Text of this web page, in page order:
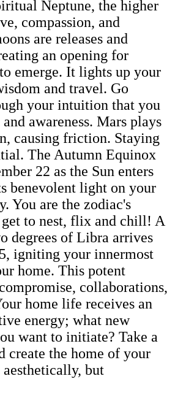
Neptune, the higher
compassion, and
are releases and
an opening for
emerge. It lights up your
and travel. Go
your intuition that you
awareness. Mars plays
causing friction. Staying
The Autumn Equinox
22 as the Sun enters
benevolent light on your
You are the zodiac's
to nest, flix and chill! A
degrees of Libra arrives
igniting your innermost
home. This potent
collaborations,
home life receives an
energy; what new
want to initiate? Take a
create the home of your
but